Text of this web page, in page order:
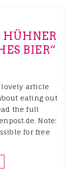
HÜHNER
BIER“
lovely article
eating out
the full
Note:
for free